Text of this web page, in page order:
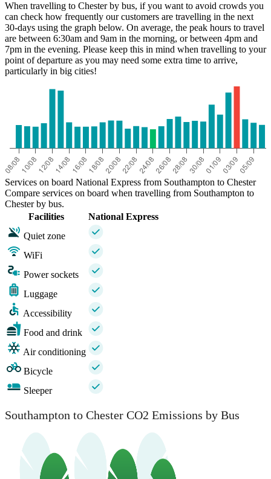
When travelling to Chester by bus, if you want to avoid crowds you
can check how frequently our customers are travelling in the next
30-days using the graph below. On average, the peak hours to travel
are between 6:30am and 9am in the morning, or between 4pm and
7pm in the evening. Please keep this in mind when travelling to your
point of departure as you may need some extra time to arrive,
particularly in big cities!
Services on board National Express from Southampton to Chester
Compare services on board when travelling from Southampton to
Chester by bus.
Facilities
National Express
Quiet zone
WiFi
Power sockets
Luggage
Accessibility
Food and drink
Air conditioning
Bicycle
Sleeper
Southampton to Chester CO2 Emissions by Bus